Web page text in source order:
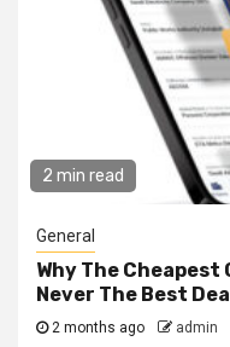
2 min read
General
Why The
Never The Best
2 months ago admin